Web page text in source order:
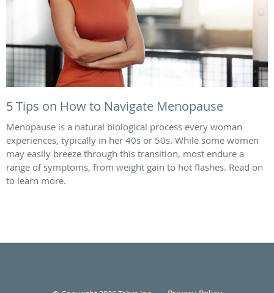
5 Tips on How to Navigate Menopause
Menopause is a natural biological process every woman
experiences, typically in her 40s or 50s. While some women
may easily breeze through this transition, most endure a
range of symptoms, from weight gain to hot flashes. Read on
to learn more.